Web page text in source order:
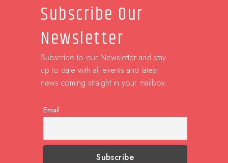
Subscribe Our
Newsletter
Subscribe to our Newsletter and stay
up to date with all events and latest
news coming straight in your mailbox:
Email